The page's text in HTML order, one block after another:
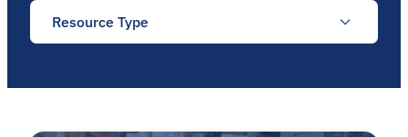
Resource Type